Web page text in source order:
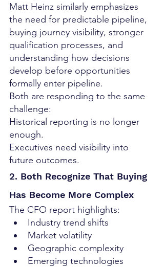
Matt Heinz similarly emphasizes
the need for predictable pipeline,
buying journey visibility, stronger
qualification processes, and
understanding how decisions
develop before opportunities
formally enter pipeline.
Both are responding to the same
challenge:
Historical reporting is no longer
enough.
Executives need visibility into
future outcomes.
2. Both Recognize That Buying
Has Become More Complex
The CFO report highlights:
Industry trend shifts
Market volatility
Geographic complexity
Emerging technologies